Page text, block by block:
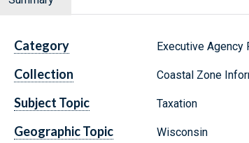
Category Executive Agency
Collection Coastal Zone
Subject Topic Taxation
Geographic Topic Wisconsin